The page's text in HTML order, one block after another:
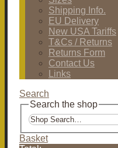
Shipping Info.
EU Delivery
New USA Tariffs
T&Cs / Returns
Returns Form
Contact Us
Links
Search
Search the shop
Basket